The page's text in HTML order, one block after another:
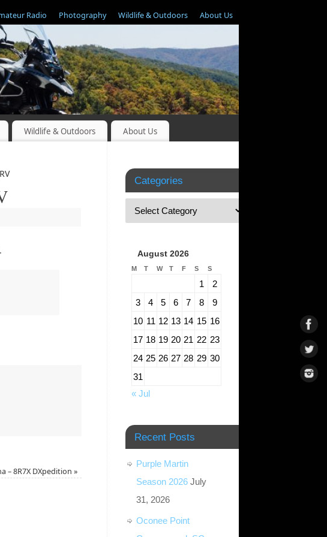
Radio Photography Wildlife & Outdoors About Us
Wildlife & Outdoors About Us
– 8R7X DXpedition »
Categories
August 2026
M T W T F S S
1
2
3
4 5 6 7 8
9
10 11 12 13 14 15 16
17 18 19 20 21 22 23
24 25 26 27 28 29 30
31
« Jul
Recent Posts
Purple Martin
Season 2026 July
31, 2026
Oconee Point